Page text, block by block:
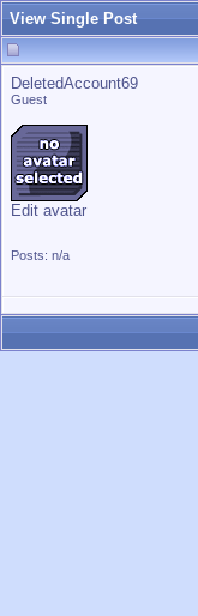
View Single Post
DeletedAccount69
Guest
Edit avatar
Posts: n/a